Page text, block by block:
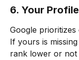
6. Your
Google
If yours is
rank lower or not